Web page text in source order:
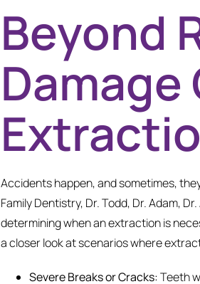
Beyond
Accidents happen, and sometimes,
Family Dentistry, Dr. Todd, Dr. Adam,
determining when an extraction is
a closer look at scenarios where
Severe Breaks or Cracks:Teeth